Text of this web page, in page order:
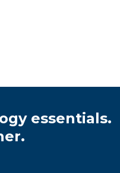
essentials.